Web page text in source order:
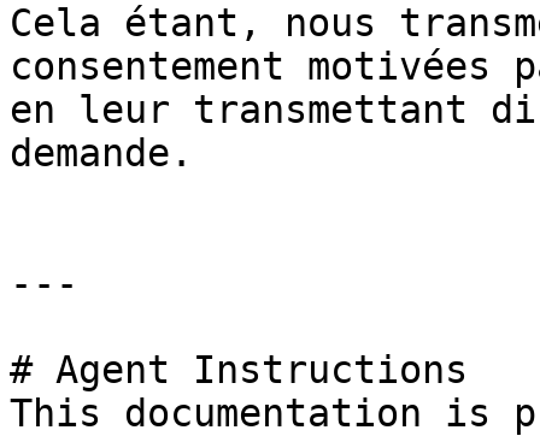
Cela étant, nous
consentement
en leur transmettant
demande.
---
# Agent Instructions
This documentation is